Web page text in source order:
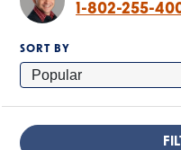
1-802-255-
SORT BY